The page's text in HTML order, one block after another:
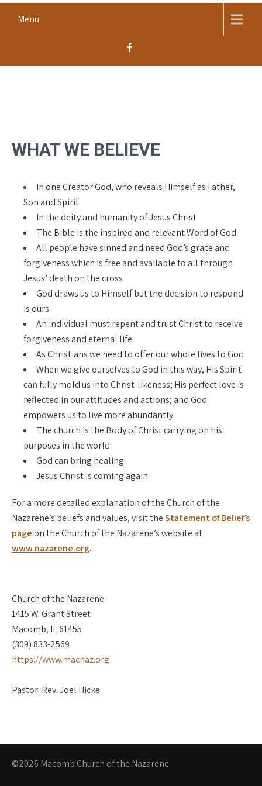
Menu
WHAT WE BELIEVE
In one Creator God, who reveals Himself as Father,
Son and Spirit
In the deity and humanity of Jesus Christ
The Bible is the inspired and relevant Word of God
All people have sinned and need God’s grace and
forgiveness which is free and available to all through
Jesus’ death on the cross
God draws us to Himself but the decision to respond
is ours
An individual must repent and trust Christ to receive
forgiveness and eternal life
As Christians we need to offer our whole lives to God
When we give ourselves to God in this way, His Spirit
can fully mold us into Christ-likeness; His perfect love is
reflected in our attitudes and actions; and God
empowers us to live more abundantly.
The church is the Body of Christ carrying on his
purposes in the world
God can bring healing
Jesus Christ is coming again
For a more detailed explanation of the Church of the
Nazarene’s beliefs and values, visit theStatement of Belief’s
pageon the Church of the Nazarene’s website at
www.nazarene.org.
Church of the Nazarene
1415 W. Grant Street
Macomb, IL 61455
(309) 833-2569
https://www.macnaz.org
Pastor: Rev. Joel Hicke
©2026 Macomb Church of the Nazarene